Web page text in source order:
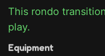
This rondo
play.
Equipment